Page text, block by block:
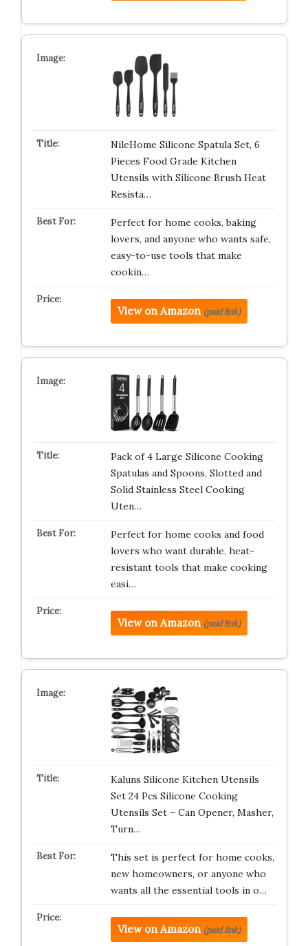
NileHome Silicone Spatula Set, 6
Pieces Food Grade Kitchen
Utensils with Silicone Brush Heat
Resista…
Perfect for home cooks, baking
lovers, and anyone who wants safe,
easy-to-use tools that make
cookin…
View on Amazon (paid link)
Pack of 4 Large Silicone Cooking
Spatulas and Spoons, Slotted and
Solid Stainless Steel Cooking
Uten…
Perfect for home cooks and food
lovers who want durable, heat-
resistant tools that make cooking
easi…
View on Amazon (paid link)
Kaluns Silicone Kitchen Utensils
Set 24 Pcs Silicone Cooking
Utensils Set – Can Opener, Masher,
Turn…
This set is perfect for home cooks,
new homeowners, or anyone who
wants all the essential tools in o…
View on Amazon (paid link)